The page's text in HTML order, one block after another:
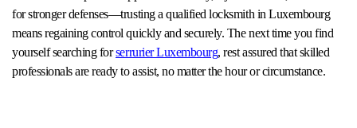
for stronger defenses—trusting a qualified locksmith in Luxembourg
means regaining control quickly and securely. The next time you find
yourself searching forserrurier Luxembourg, rest assured that skilled
professionals are ready to assist, no matter the hour or circumstance.